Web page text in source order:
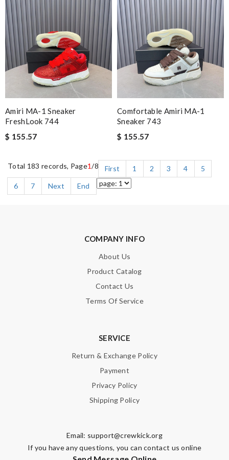
Amiri MA-1 Sneaker
FreshLook 744
$ 155.57
Comfortable Amiri MA-1
Sneaker 743
$ 155.57
Total 183 records, Page1/8 First 1 2 3 4
5
6
7 Next End
COMPANY INFO
About Us
Product Catalog
Contact Us
Terms Of Service
SERVICE
Return & Exchange Policy
Payment
Privacy Policy
Shipping Policy
Email: support@crewkick.org
If you have any questions, you can contact us online